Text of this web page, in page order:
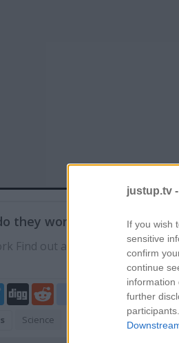
justup.tv -
If you wish
sensitive
confirm
continue
information
further
they work
Find out at videojelly
TwitterDigg blogger_post
Science